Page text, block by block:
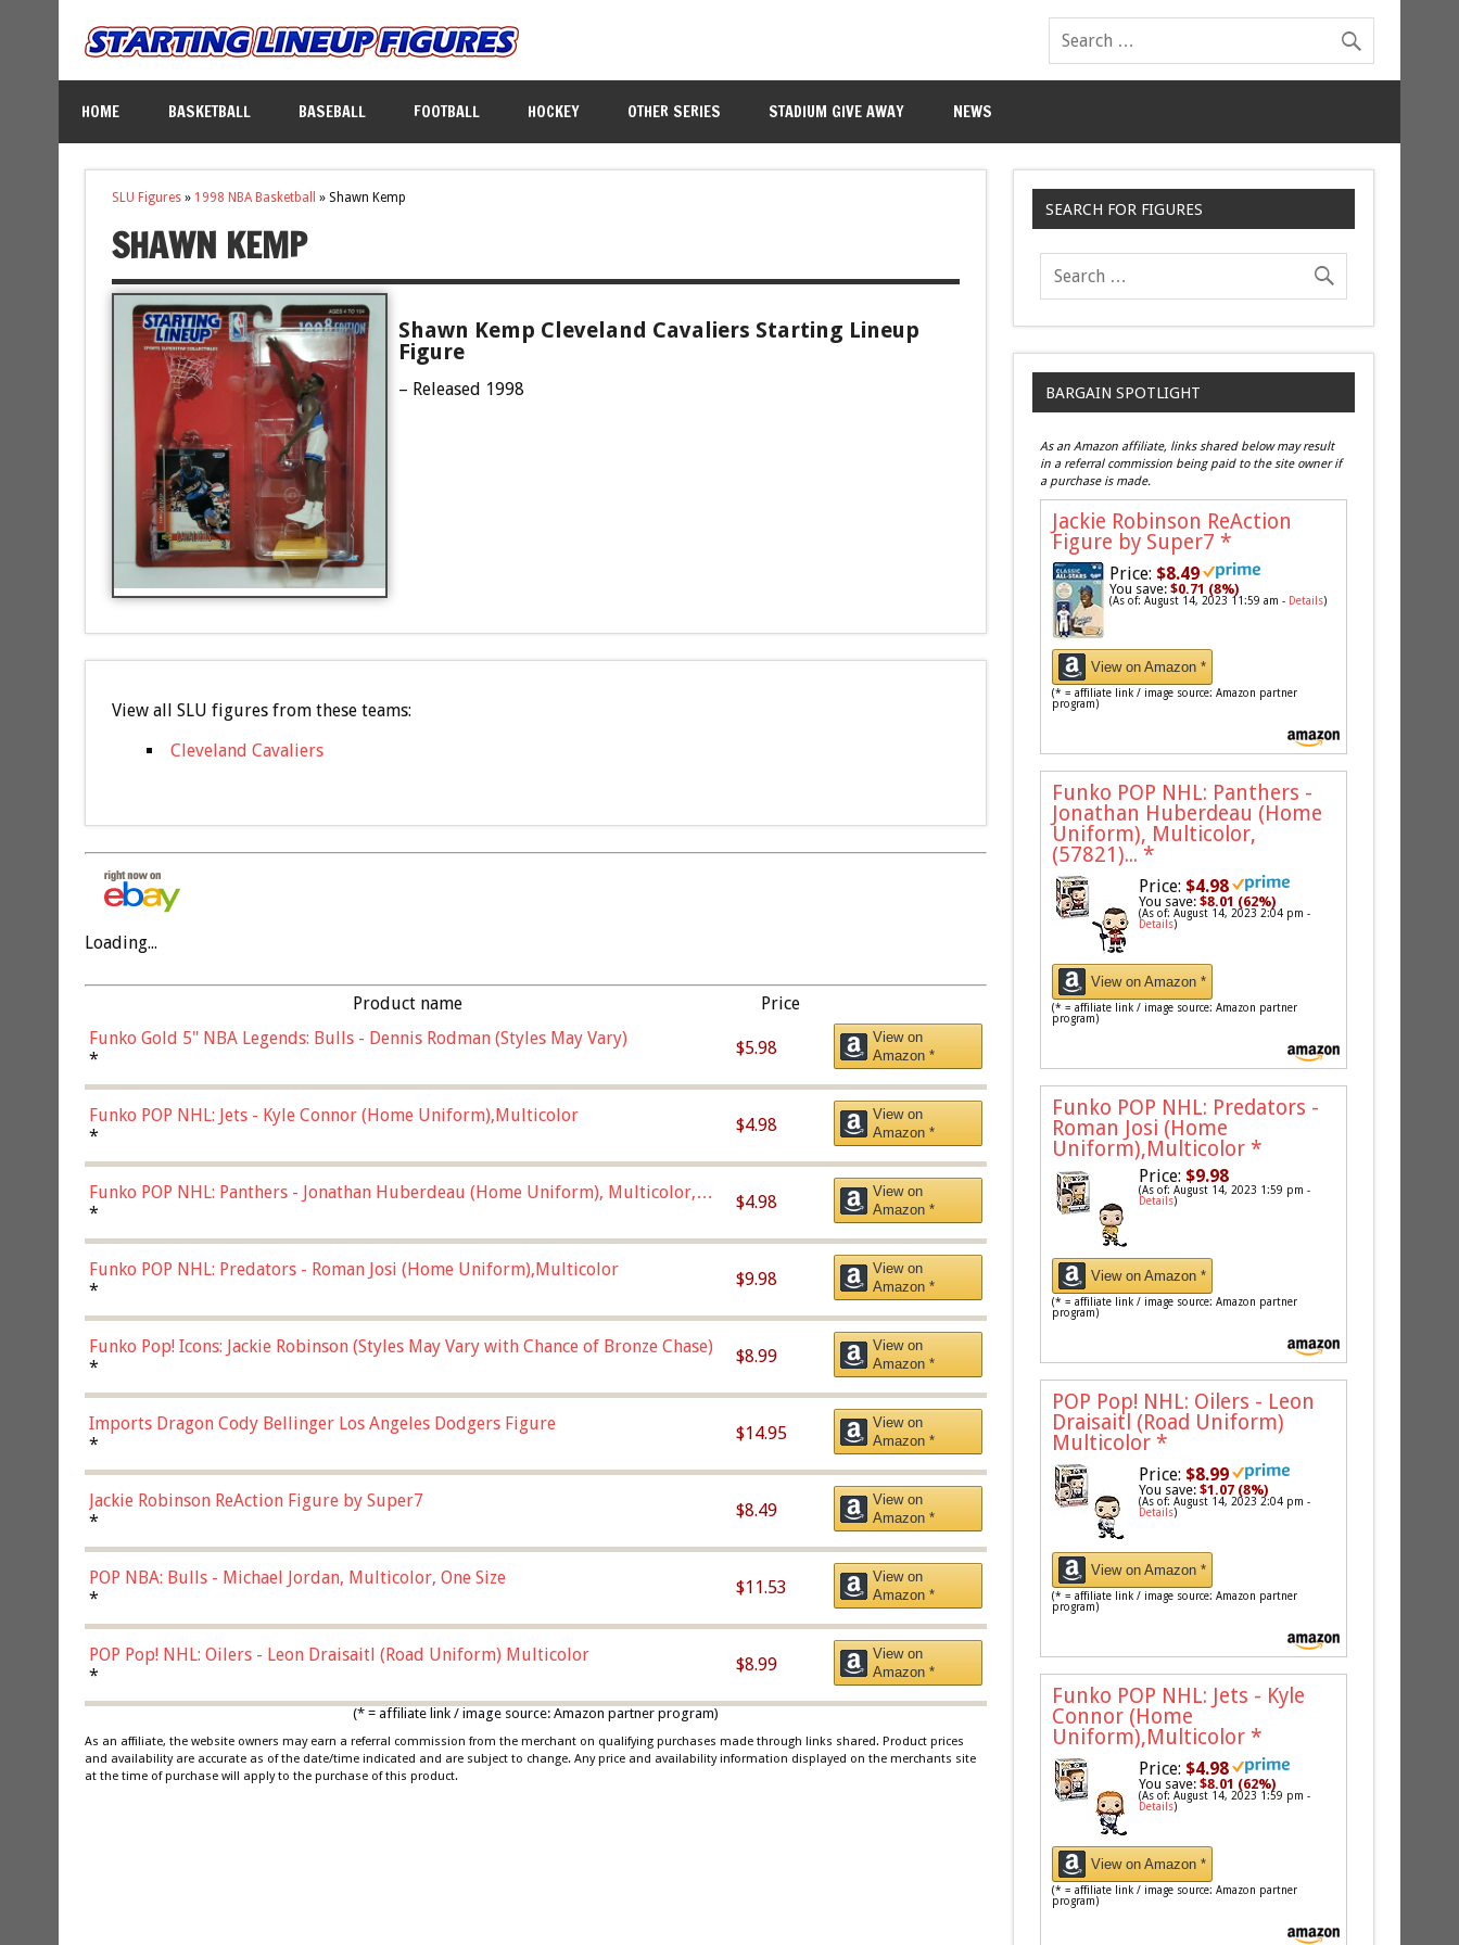
HOME BASKETBALL BASEBALL FOOTBALL HOCKEY OTHER SERIES STADIUM GIVE AWAY NEWS
SLU Figures» 1998 NBA Basketball » Shawn Kemp
SHAWN KEMP
Shawn Kemp Cleveland Cavaliers Starting Lineup
Figure
– Released 1998
View all SLU figures from these teams:
Cleveland Cavaliers
Loading...
Product name
Price
Funko Gold 5" NBA Legends: Bulls - Dennis Rodman (Styles May Vary)
*
$5.98
View on
Amazon *
Funko POP NHL: Jets - Kyle Connor (Home Uniform),Multicolor
*
$4.98
View on
Amazon *
Funko POP NHL: Panthers - Jonathan Huberdeau (Home Uniform), Multicolor,
(57821)
*
$4.98
View on
Amazon *
Funko POP NHL: Predators - Roman Josi (Home Uniform),Multicolor
*
$9.98
View on
Amazon *
Funko Pop! Icons: Jackie Robinson (Styles May Vary with Chance of Bronze Chase)
*
$8.99
View on
Amazon *
Imports Dragon Cody Bellinger Los Angeles Dodgers Figure
*
$14.95
View on
Amazon *
Jackie Robinson ReAction Figure by Super7
*
$8.49
View on
Amazon *
POP NBA: Bulls - Michael Jordan, Multicolor, One Size
*
$11.53
View on
Amazon *
POP Pop! NHL: Oilers - Leon Draisaitl (Road Uniform) Multicolor
*
$8.99
View on
Amazon *
(* = affiliate link / image source: Amazon partner program)
As an affiliate, the website owners may earn a referral commission from the merchant on qualifying purchases made through links shared. Product prices
and availability are accurate as of the date/time indicated and are subject to change. Any price and availability information displayed on the merchants site
at the time of purchase will apply to the purchase of this product.
SEARCH FOR FIGURES
BARGAIN SPOTLIGHT
As an Amazon affiliate, links shared below may result
in a referral commission being paid to the site owner if
a purchase is made.
Jackie Robinson ReAction
Figure by Super7 *
Price: $8.49
You save:$0.71 (8%)
(As of: August 14, 2023 11:59 am - Details)
View on Amazon *
(* = affiliate link / image source: Amazon partner
program)
Funko POP NHL: Panthers -
Jonathan Huberdeau (Home
Uniform), Multicolor,
(57821)... *
Price: $4.98
You save:$8.01 (62%)
(As of: August 14, 2023 2:04 pm -
Details)
View on Amazon *
(* = affiliate link / image source: Amazon partner
program)
Funko POP NHL: Predators -
Roman Josi (Home
Uniform),Multicolor *
Price: $9.98
(As of: August 14, 2023 1:59 pm -
Details)
View on Amazon *
(* = affiliate link / image source: Amazon partner
program)
POP Pop! NHL: Oilers - Leon
Draisaitl (Road Uniform)
Multicolor *
Price: $8.99
You save:$1.07 (8%)
(As of: August 14, 2023 2:04 pm -
Details)
View on Amazon *
(* = affiliate link / image source: Amazon partner
program)
Funko POP NHL: Jets - Kyle
Connor (Home
Uniform),Multicolor *
Price: $4.98
You save:$8.01 (62%)
(As of: August 14, 2023 1:59 pm -
Details)
View on Amazon *
(* = affiliate link / image source: Amazon partner
program)